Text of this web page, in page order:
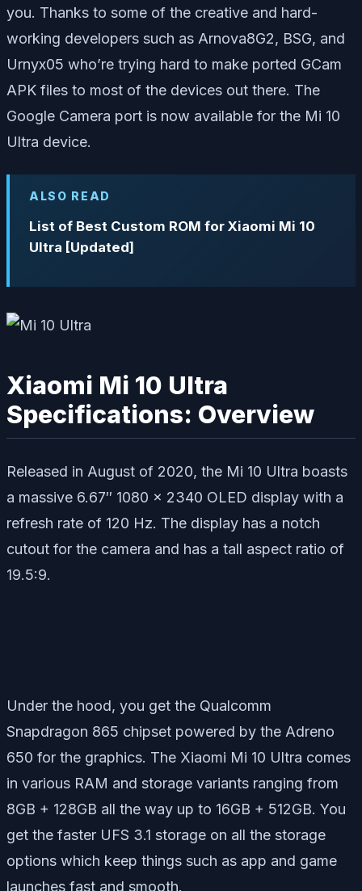
you. Thanks to some of the creative and hard-
working developers such as Arnova8G2, BSG, and
Urnyx05 who’re trying hard to make ported GCam
APK files to most of the devices out there. The
Google Camera port is now available for the Mi 10
Ultra device.
ALSO READ
List of Best Custom ROM for Xiaomi Mi 10
Ultra [Updated]
Xiaomi Mi 10 Ultra
Specifications: Overview
Released in August of 2020, the Mi 10 Ultra boasts
a massive 6.67″ 1080 x 2340 OLED display with a
refresh rate of 120 Hz. The display has a notch
cutout for the camera and has a tall aspect ratio of
19.5:9.
Under the hood, you get the Qualcomm
Snapdragon 865 chipset powered by the Adreno
650 for the graphics. The Xiaomi Mi 10 Ultra comes
in various RAM and storage variants ranging from
8GB + 128GB all the way up to 16GB + 512GB. You
get the faster UFS 3.1 storage on all the storage
options which keep things such as app and game
launches fast and smooth.